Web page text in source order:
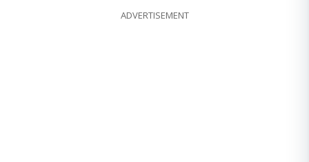
ADVERTISEMENT